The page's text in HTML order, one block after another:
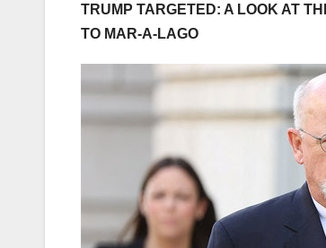
TRUMP TARGETED: A LOOK AT
TO MAR-A-LAGO